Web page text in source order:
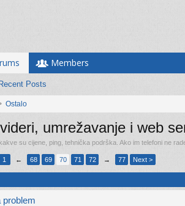
Recent Posts
Members
Ostalo
umrežavanje i web
su cijene, ping, tehnička podrška. Ako im telefoni ne
1 ← 68 69 70 71 72 → 77 Next >
problem